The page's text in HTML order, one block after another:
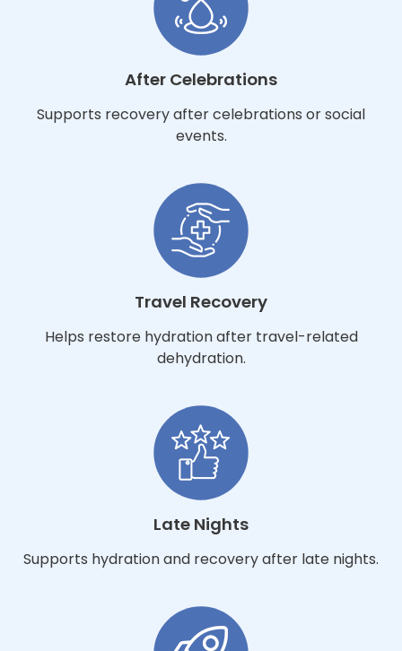
After Celebrations
Supports recovery after celebrations or social
events.
Travel Recovery
Helps restore hydration after travel-related
dehydration.
Late Nights
Supports hydration and recovery after late nights.